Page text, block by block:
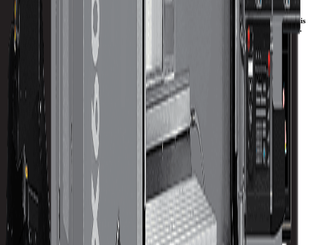
Our larger VMX machining centers are meticulously engineered to provide more Y-Axis
travel. These machines deliver high-precision capabilities to any machining application.
Whether you are doing batch production, one-offs, or die/mold work, the VMX CNC
mills will make you more productive and your machine shop more profitable.
Download Brochure
Print Specs
Capacity
Spindle ATC Travels
All Specs
Table Size (X)
Table Size (Y)